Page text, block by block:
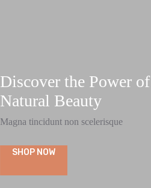
Discover the Power of
Natural Beauty
Magna tincidunt non scelerisque
SHOP NOW